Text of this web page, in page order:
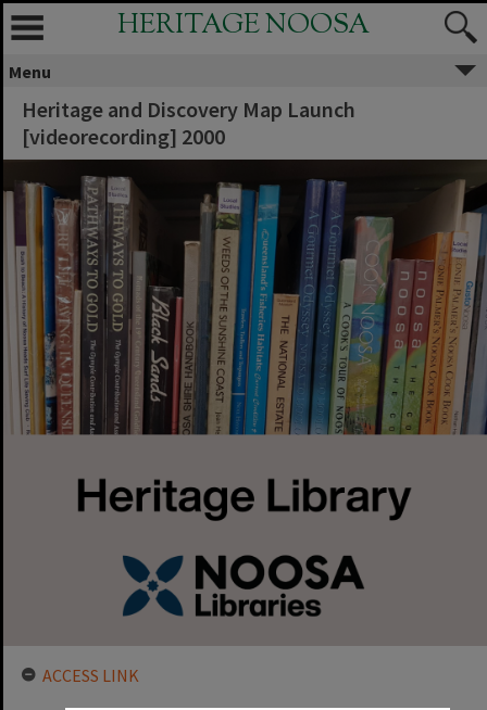
HERITAGE NOOSA
Menu
Heritage and Discovery Map Launch
[videorecording] 2000
ACCESS LINK